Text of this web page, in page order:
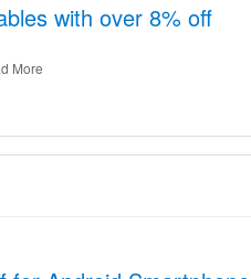
with over 8% off
More